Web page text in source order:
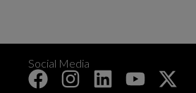
Social Media
+